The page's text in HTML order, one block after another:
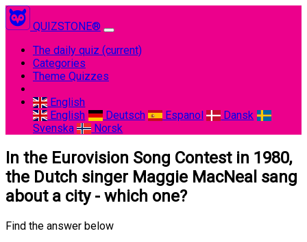
QUIZSTONE®
The daily quiz (current)
Categories
Theme Quizzes
English
English
Deutsch Espanol
Dansk
Svenska
Norsk
In the Eurovision Song Contest in 1980,
the Dutch singer Maggie MacNeal sang
about a city - which one?
Find the answer below